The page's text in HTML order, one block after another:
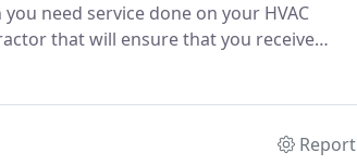
you need service done on your HVAC
that will ensure that you receive
Report